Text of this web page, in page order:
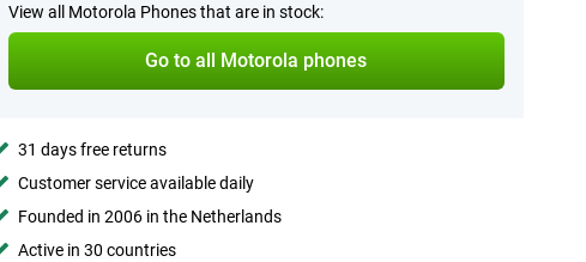
View all Motorola Phones that are in stock:
Go to all Motorola phones
31 days free returns
Customer service available daily
Founded in 2006 in the Netherlands
Active in 30 countries